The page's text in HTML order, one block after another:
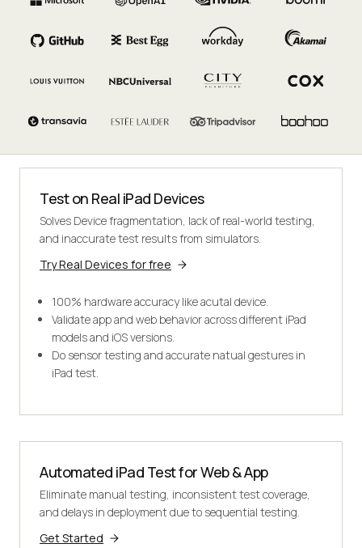
Test on Real iPad Devices
Solves Device fragmentation, lack of real-world testing,
and inaccurate test results from simulators.
Try Real Devices for free
100% hardware accuracy like acutal device.
Validate app and web behavior across different iPad
models and iOS versions.
Do sensor testing and accurate natual gestures in
iPad test.
Automated iPad Test for Web & App
Eliminate manual testing, inconsistent test coverage,
and delays in deployment due to sequential testing.
Get Started